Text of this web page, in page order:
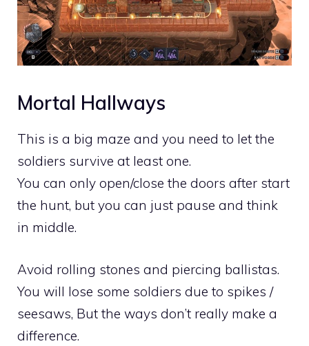
Mortal Hallways
This is a big maze and you need to let the
soldiers survive at least one.
You can only open/close the doors after start
the hunt, but you can just pause and think
in middle.
Avoid rolling stones and piercing ballistas.
You will lose some soldiers due to spikes /
seesaws, But the ways don’t really make a
difference.